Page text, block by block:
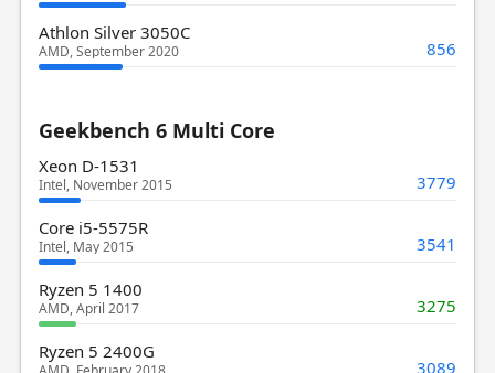
Athlon Silver 3050C
AMD, September 2020 856
Geekbench 6 Multi Core
Xeon D-1531
Intel, November 2015 3779
Core i5-5575R
Intel, May 2015 3541
Ryzen 5 1400
AMD, April 2017 3275
Ryzen 5 2400G
3089